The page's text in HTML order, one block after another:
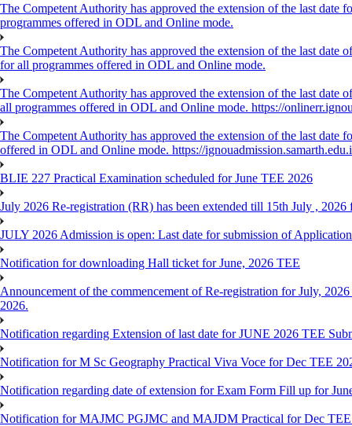
The Competent Authority has approved the extension of the last
programmes offered in ODL and Online mode.
The Competent Authority has approved the extension of the last
for all programmes offered in ODL and Online mode.
The Competent Authority has approved the extension of the last
all programmes offered in ODL and Online mode. https://
The Competent Authority has approved the extension of the last
offered in ODL and Online mode. https://
BLIE 227 Practical Examination scheduled for June TEE 2026
July 2026 Re-registration (RR) has been extended till 15th July ,
JULY 2026 Admission is open: Last date for submission of
Notification for downloading Hall ticket for June, 2026 TEE
Announcement of the commencement of Re-registration for July,
2026.
Notification regarding Extension of last date for JUNE 2026 TEE
Notification for M Sc Geography Practical Viva Voce for Dec TEE
Notification regarding date of extension for Exam Form Fill up for
Notification for MAJMC PGJMC and MAJDM Practical for Dec